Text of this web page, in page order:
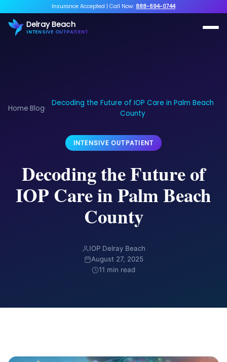
Insurance Accepted | Call Now: 888-694-0744
Delray Beach
INTENSIVE OUTPATIENT
Home›Blog›
Decoding the Future of IOP Care in Palm Beach
County
INTENSIVE OUTPATIENT
Decoding the Future of
IOP Care in Palm Beach
County
IOP Delray Beach
August 27, 2025
11 min read